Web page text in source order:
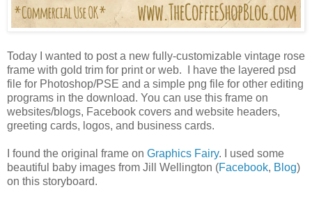
Today I wanted to post a new fully-customizable vintage rose
frame with gold trim for print or web. I have the layered psd
file for Photoshop/PSE and a simple png file for other editing
programs in the download. You can use this frame on
websites/blogs, Facebook covers and website headers,
greeting cards, logos, and business cards.
I found the original frame on Graphics Fairy. I used some
beautiful baby images from Jill Wellington (Facebook, Blog)
on this storyboard.